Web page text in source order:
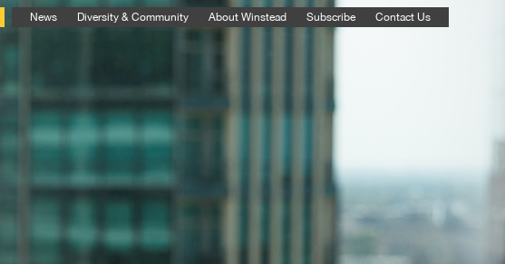
News Diversity & Community About Winstead Subscribe Contact Us